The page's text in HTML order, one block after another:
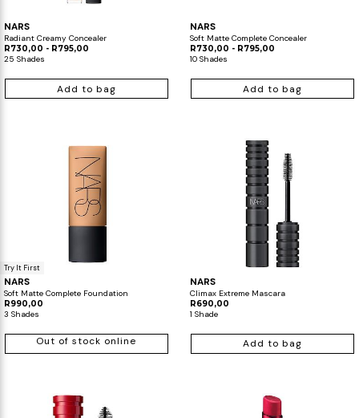
NARS
Radiant Creamy Concealer
R730,00 - R795,00
25 Shades
Add to bag
NARS
Soft Matte Complete Concealer
R730,00 - R795,00
10 Shades
Add to bag
Try It First
NARS
Soft Matte Complete Foundation
R990,00
3 Shades
Out of stock online
NARS
Climax Extreme Mascara
R690,00
1 Shade
Add to bag